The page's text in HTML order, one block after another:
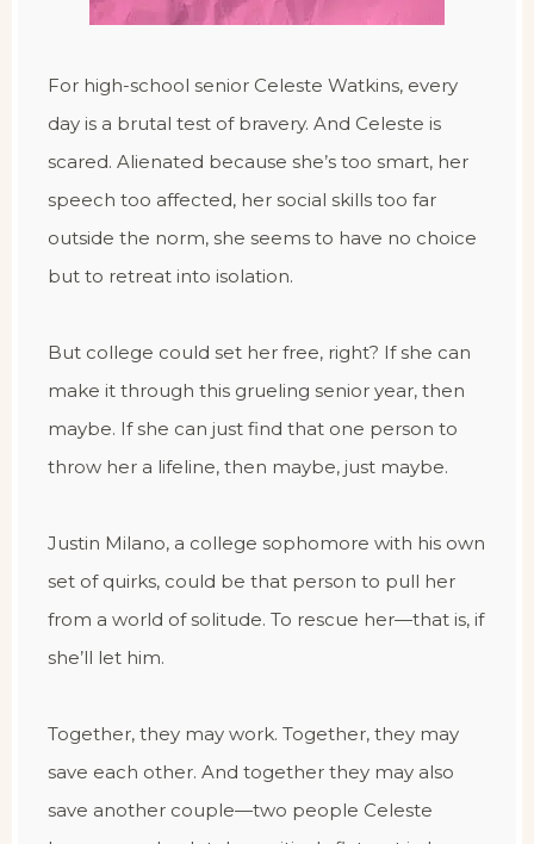
For high-school senior Celeste Watkins, every
day is a brutal test of bravery. And Celeste is
scared. Alienated because she’s too smart, her
speech too affected, her social skills too far
outside the norm, she seems to have no choice
but to retreat into isolation.
But college could set her free, right? If she can
make it through this grueling senior year, then
maybe. If she can just find that one person to
throw her a lifeline, then maybe, just maybe.
Justin Milano, a college sophomore with his own
set of quirks, could be that person to pull her
from a world of solitude. To rescue her—that is, if
she’ll let him.
Together, they may work. Together, they may
save each other. And together they may also
save another couple—two people Celeste